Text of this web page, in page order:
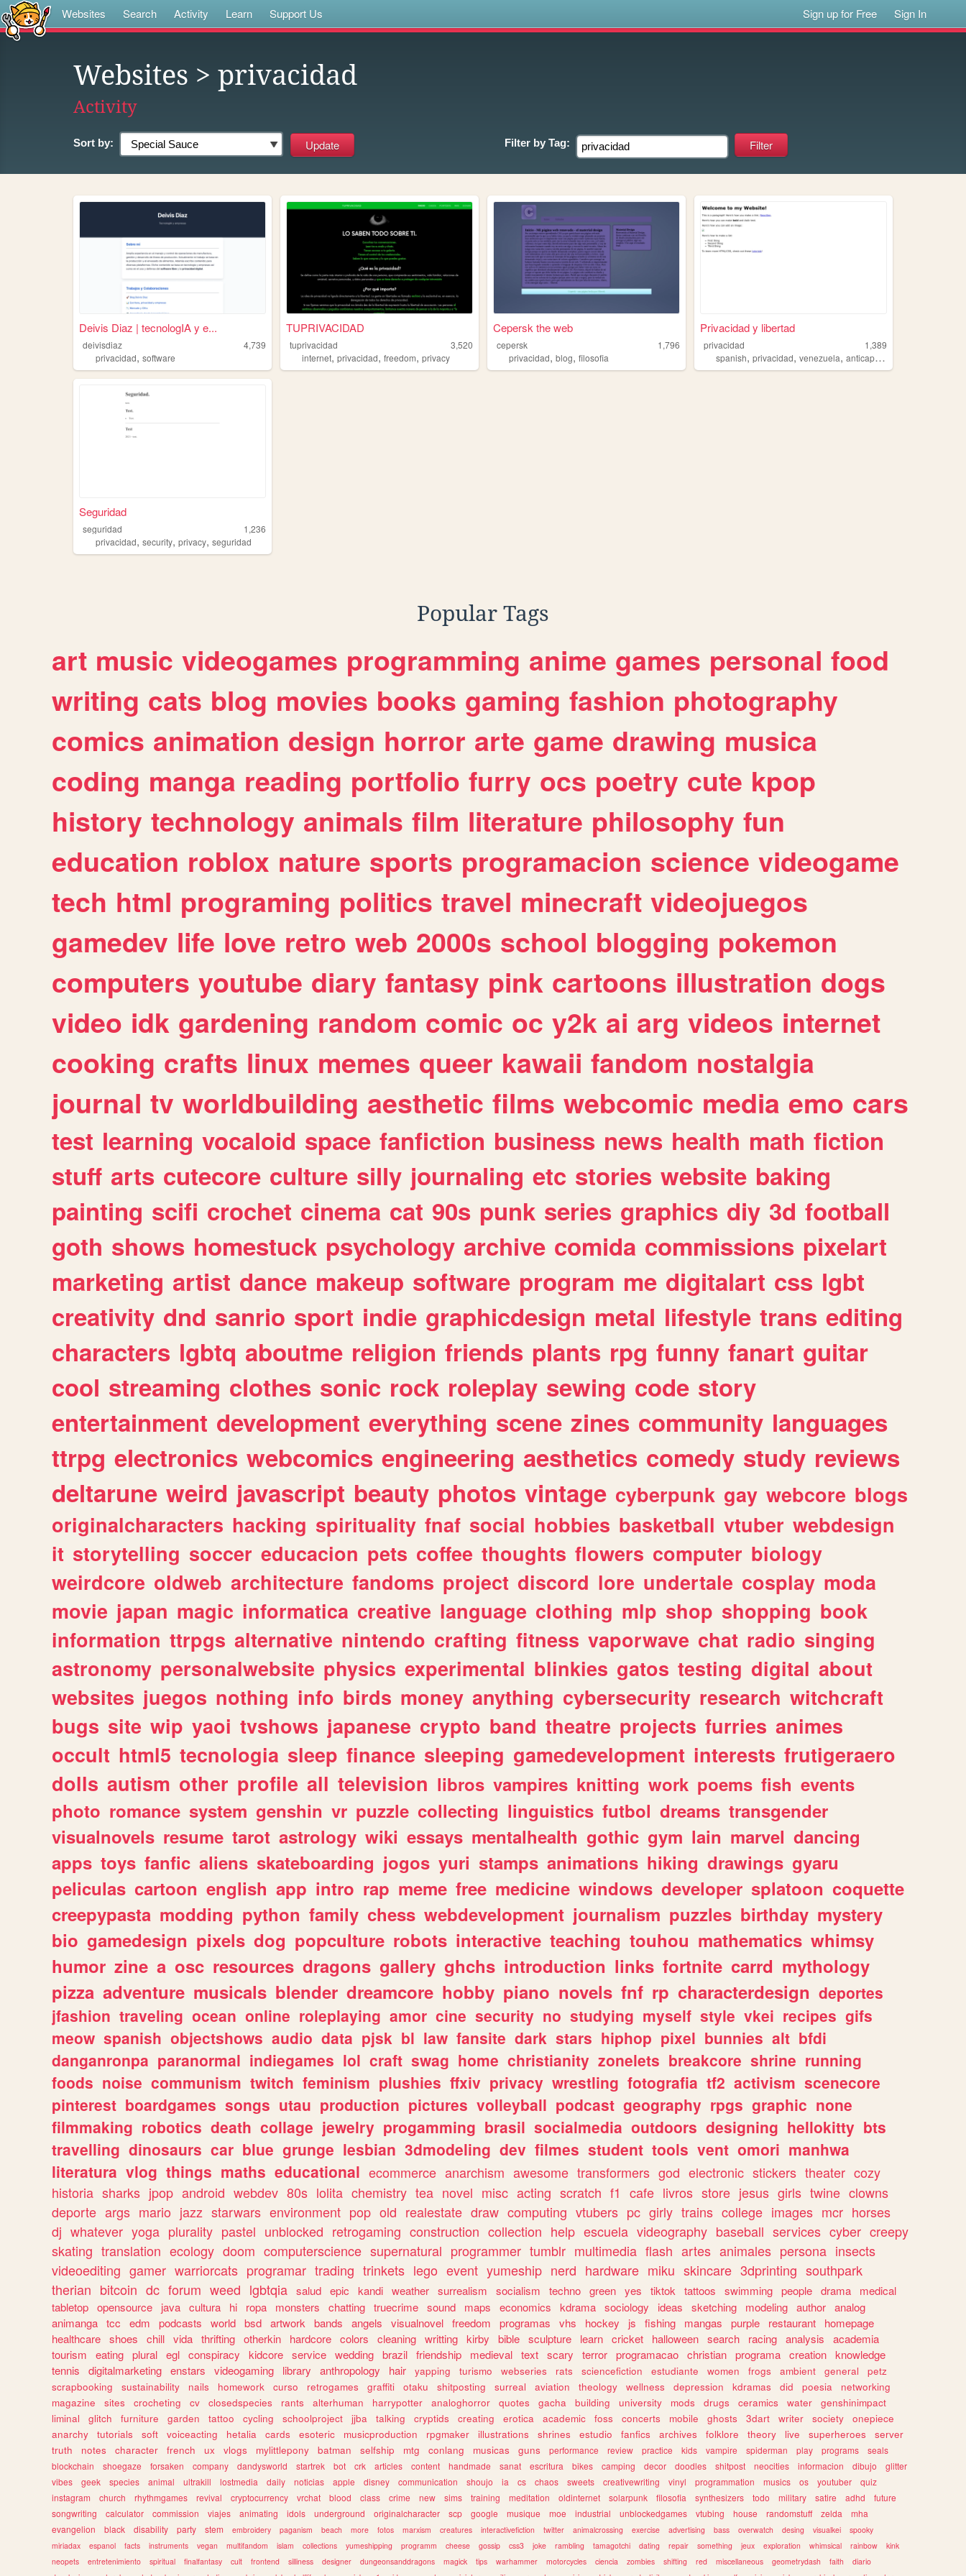
Websites Search Activity Learn Support Us Sign up for Free Sign In
Websites > privacidad
Activity
Sort by: Filter by Tag:
Deivis Diaz | tecnologIA y e...
deivisdiaz
4,739
privacidad, software
TUPRIVACIDAD
tuprivacidad
3,520
internet,privacidad,freedom,privacy
Cepersk the web
cepersk
1,796
privacidad,blog,filosofia
Privacidad y libertad
privacidad
1,389
spanish,privacidad,venezuela,anticapitalismo
Seguridad
seguridad
1,236
privacidad, security, privacy, seguridad
Popular Tags
art music videogames programming anime games personal food
writing cats blog movies books gaming fashion photography
comics animation design horror arte game drawing musica
coding manga reading portfolio furry ocs poetry cute kpop
history technology animals film literature philosophy fun
education roblox nature sports programacion science videogame
tech html programing politics travel minecraft videojuegos
gamedev life love retro web 2000s school blogging pokemon
computers youtube diary fantasy pink cartoons illustration dogs
video idk gardening random comic oc y2k ai arg videos internet
cooking crafts linux memes queer kawaii fandom nostalgia
journal tv worldbuilding aesthetic films webcomic media emo cars
test learning vocaloid space fanfiction business news health math fiction
stuff arts cutecore culture silly journaling etc stories website baking
painting scifi crochet cinema cat 90s punk series graphics diy 3d football
goth shows homestuck psychology archive comida commissions pixelart
marketing artist dance makeup software program me digitalart css lgbt
creativity dnd sanrio sport indie graphicdesign metal lifestyle trans editing
characters lgbtq aboutme religion friends plants rpg funny fanart guitar
cool streaming clothes sonic rock roleplay sewing code story
entertainment development everything scene zines community languages
ttrpg electronics webcomics engineering aesthetics comedy study reviews
deltarune weird javascript beauty photos vintage cyberpunk gay webcore blogs
originalcharacters hacking spirituality fnaf social hobbies basketball vtuber webdesign
it storytelling soccer educacion pets coffee thoughts flowers computer biology
weirdcore oldweb architecture fandoms project discord lore undertale cosplay moda
movie japan magic informatica creative language clothing mlp shop shopping book
information ttrpgs alternative nintendo crafting fitness vaporwave chat radio singing
astronomy personalwebsite physics experimental blinkies gatos testing digital about
websites juegos nothing info birds money anything cybersecurity research witchcraft
bugs site wip yaoi tvshows japanese crypto band theatre projects furries animes
occult html5 tecnologia sleep finance sleeping gamedevelopment interests frutigeraero
dolls autism other profile all television libros vampires knitting work poems fish events
photo romance system genshin vr puzzle collecting linguistics futbol dreams transgender
visualnovels resume tarot astrology wiki essays mentalhealth gothic gym lain marvel dancing
apps toys fanfic aliens skateboarding jogos yuri stamps animations hiking drawings gyaru
peliculas cartoon english app intro rap meme free medicine windows developer splatoon coquette
creepypasta modding python family chess webdevelopment journalism puzzles birthday mystery
bio gamedesign pixels dog popculture robots interactive teaching touhou mathematics whimsy
humor zine a osc resources dragons gallery ghchs introduction links fortnite carrd mythology
pizza adventure musicals blender dreamcore hobby piano novels fnf rp characterdesign deportes
jfashion traveling ocean online roleplaying amor cine security no studying myself style vkei recipes gifs
meow spanish objectshows audio data pjsk bl law fansite dark stars hiphop pixel bunnies alt bfdi
danganronpa paranormal indiegames lol craft swag home christianity zonelets breakcore shrine running
foods noise communism twitch feminism plushies ffxiv privacy wrestling fotografia tf2 activism scenecore
pinterest boardgames songs utau production pictures volleyball podcast geography rpgs graphic none
filmmaking robotics death collage jewelry progamming brasil socialmedia outdoors designing hellokitty bts
travelling dinosaurs car blue grunge lesbian 3dmodeling dev filmes student tools vent omori manhwa
literatura vlog things maths educational ecommerce anarchism awesome transformers god electronic stickers theater cozy
historia sharks jpop android webdev 80s lolita chemistry tea novel misc acting scratch f1 cafe livros store jesus girls twine clowns
deporte args mario jazz starwars environment pop old realestate draw computing vtubers pc girly trains college images mcr horses
dj whatever yoga plurality pastel unblocked retrogaming construction collection help escuela videography baseball services cyber creepy
skating translation ecology doom computerscience supernatural programmer tumblr multimedia flash artes animales persona insects
videoediting gamer warriorcats programar trading trinkets lego event yumeship nerd hardware miku skincare 3dprinting southpark
therian bitcoin dc forum weed lgbtqia salud epic kandi weather surrealism socialism techno green yes tiktok tattoos swimming people drama
medical
tabletop opensource java cultura hi ropa monsters chatting truecrime sound maps economics kdrama sociology ideas sketching modeling author analog
animanga tcc edm podcasts world bsd artwork bands angels visualnovel freedom programas vhs hockey js fishing mangas purple restaurant
homepage
healthcare shoes chill vida thrifting otherkin hardcore colors cleaning writting kirby bible sculpture learn cricket halloween search racing analysis
academia
tourism
eating plural egl conspiracy kidcore service wedding brazil friendship medieval text scary terror programacao christian programa creation knowledge
tennis
digitalmarketing enstars videogaming library anthropology hair yapping turismo webseries rats sciencefiction estudiante women frogs ambient general
petz
scrapbooking
sustainability nails homework curso retrogames graffiti otaku shitposting surreal aviation theology wellness depression kdramas did poesia
networking
magazine
sites crocheting cv closedspecies rants alterhuman harrypotter analoghorror quotes gacha building university mods drugs ceramics water
genshinimpact
liminal
glitch furniture garden tattoo cycling schoolproject jjba talking cryptids creating erotica academic foss concerts mobile ghosts 3dart writer society
onepiece
anarchy
tutorials soft voiceacting hetalia cards esoteric musicproduction rpgmaker illustrations shrines estudio fanfics archives folklore theory live superheroes
server
truth
notes character french ux vlogs mylittlepony batman selfship mtg conlang musicas guns performance review practice kids vampire spiderman play programs
seals
blockchain
shoegaze forsaken company dandysworld startrek bot crk articles content handmade sanat escritura bikes camping decor doodles shitpost neocities informacion dibujo
glitter
vibes
geek species animal ultrakill lostmedia daily noticias apple disney communication shoujo ia cs chaos sweets creativewriting vinyl programmation musics os youtuber
quiz
instagram
church rhythmgames revival cryptocurrency vrchat blood class crime new sims training meditation oldinternet solarpunk filosofia synthesizers todo military satire adhd
future
songwriting
calculator commission viajes animating idols underground originalcharacter scp google musique moe industrial unblockedgames vtubing house randomstuff zelda
mha
evangelion
black disability party stem embroidery paganism beach more fotos marxism creatures interactivefiction twitter animalcrossing exercise advertising bass overwatch desing visualkei
spooky
miriadax
espanol facts instruments vegan multifandom islam collections yumeshipping programm cheese gossip css3 joke rambling tamagotchi dating repair something jeux exploration whimsical rainbow
kink
neopets
entretenimiento spiritual finalfantasy cult frontend silliness designer dungeonsanddragons magick tips warhammer motorcycles ciencia zombies shifting red miscellaneous geometrydash faith
diario